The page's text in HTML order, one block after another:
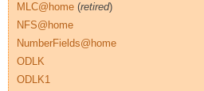
MLC@home (retired)
NFS@home
NumberFields@home
ODLK
ODLK1